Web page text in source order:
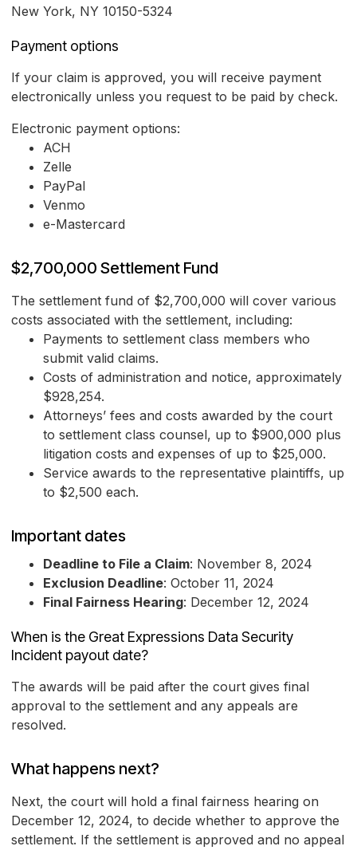
New York, NY 10150-5324
Payment options
If your claim is approved, you will receive payment
electronically unless you request to be paid by check.
Electronic payment options:
ACH
Zelle
PayPal
Venmo
e-Mastercard
$2,700,000 Settlement Fund
The settlement fund of $2,700,000 will cover various
costs associated with the settlement, including:
Payments to settlement class members who
submit valid claims.
Costs of administration and notice, approximately
$928,254.
Attorneys’ fees and costs awarded by the court
to settlement class counsel, up to $900,000 plus
litigation costs and expenses of up to $25,000.
Service awards to the representative plaintiffs, up
to $2,500 each.
Important dates
Deadline to File a Claim: November 8, 2024
Exclusion Deadline: October 11, 2024
Final Fairness Hearing: December 12, 2024
When is the Great Expressions Data Security
Incident payout date?
The awards will be paid after the court gives final
approval to the settlement and any appeals are
resolved.
What happens next?
Next, the court will hold a final fairness hearing on
December 12, 2024, to decide whether to approve the
settlement. If the settlement is approved and no appeal